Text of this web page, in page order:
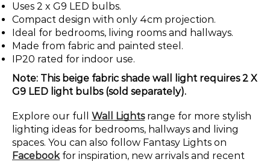
Uses 2 x G9 LED bulbs.
Compact design with only 4cm projection.
Ideal for bedrooms, living rooms and hallways.
Made from fabric and painted steel.
IP20 rated for indoor use.
Note: This beige fabric shade wall light requires 2 X
G9 LED light bulbs (sold separately).
Explore our full Wall Lightsrange for more stylish
lighting ideas for bedrooms, hallways and living
spaces. You can also follow Fantasy Lights on
Facebookfor inspiration, new arrivals and recent